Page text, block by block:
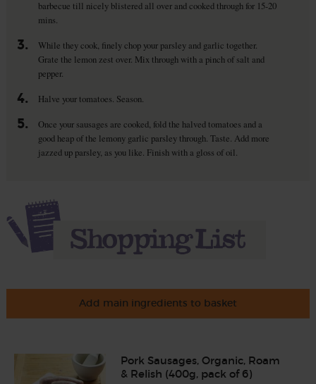
barbecue till nicely blistered all over and cooked through for 15-20
mins.
3.
While they cook, finely chop your parsley and garlic together.
Grate the lemon zest over. Mix through with a pinch of salt and
pepper.
4. Halve your tomatoes. Season.
5.
Once your sausages are cooked, fold the halved tomatoes and a
good heap of the lemony garlic parsley through. Taste. Add more
jazzed up parsley, as you like. Finish with a gloss of oil.
Add main ingredients to basket
Pork Sausages, Organic, Roam
& Relish (400g, pack of 6)